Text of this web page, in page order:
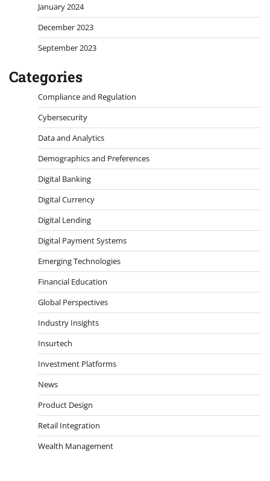
January 2024
December 2023
September 2023
Categories
Compliance and Regulation
Cybersecurity
Data and Analytics
Demographics and Preferences
Digital Banking
Digital Currency
Digital Lending
Digital Payment Systems
Emerging Technologies
Financial Education
Global Perspectives
Industry Insights
Insurtech
Investment Platforms
News
Product Design
Retail Integration
Wealth Management